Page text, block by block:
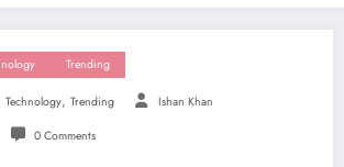
Trending
Technology, Trending Ishan Khan
0 Comments